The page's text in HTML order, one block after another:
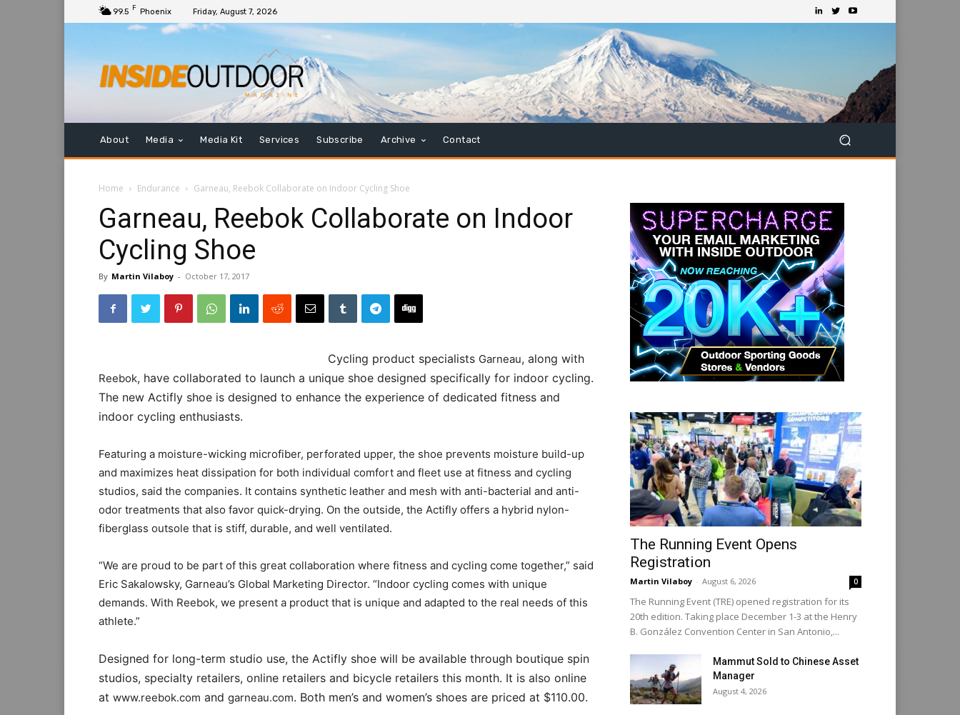
99.5 F Phoenix Friday, August 7, 2026
About Media Media Kit Services Subscribe Archive Contact
Home Endurance Garneau, Reebok Collaborate on Indoor Cycling Shoe
Garneau, Reebok Collaborate on Indoor
Cycling Shoe
By Martin Vilaboy - October 17, 2017
Cycling product specialists Garneau, along with
Reebok, have collaborated to launch a unique shoe designed specifically for indoor cycling.
The new Actifly shoe is designed to enhance the experience of dedicated fitness and
indoor cycling enthusiasts.
Featuring a moisture-wicking microfiber, perforated upper, the shoe prevents moisture build-up
and maximizes heat dissipation for both individual comfort and fleet use at fitness and cycling
studios, said the companies. It contains synthetic leather and mesh with anti-bacterial and anti-
odor treatments that also favor quick-drying. On the outside, the Actifly offers a hybrid nylon-
fiberglass outsole that is stiff, durable, and well ventilated.
“We are proud to be part of this great collaboration where fitness and cycling come together,” said
Eric Sakalowsky, Garneau’s Global Marketing Director. “Indoor cycling comes with unique
demands. With Reebok, we present a product that is unique and adapted to the real needs of this
athlete.”
Designed for long-term studio use, the Actifly shoe will be available through boutique spin
studios, specialty retailers, online retailers and bicycle retailers this month. It is also online
at www.reebok.com and garneau.com. Both men’s and women’s shoes are priced at $110.00.
The Running Event Opens
Registration
Martin Vilaboy - August 6, 2026 0
The Running Event (TRE) opened registration for its
20th edition. Taking place December 1-3 at the Henry
B. González Convention Center in San Antonio,...
Mammut Sold to Chinese Asset
Manager
August 4, 2026